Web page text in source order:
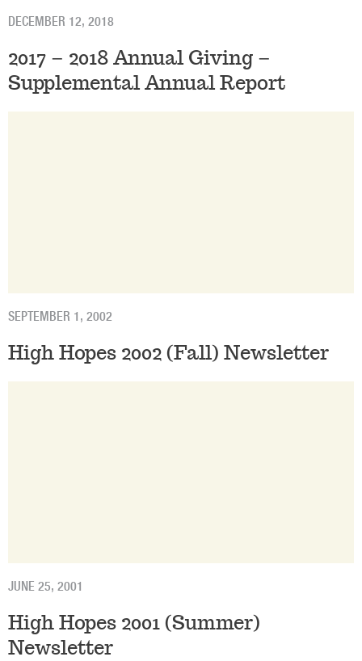
DECEMBER 12, 2018
2017 – 2018 Annual Giving –
Supplemental Annual Report
SEPTEMBER 1, 2002
High Hopes 2002 (Fall) Newsletter
JUNE 25, 2001
High Hopes 2001 (Summer)
Newsletter